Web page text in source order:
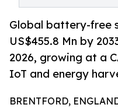
Global battery-free
US$455.8 Mn by
2026, growing at a
IoT and energy
BRENTFORD,